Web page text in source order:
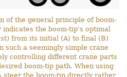
of the general principle of boom-
the boom-tip’s optimal
from its initial (A) to final (B)
such a seemingly simple crane
controlling different crane parts
boom-tip path. When using
steer the boom-tip directly rather